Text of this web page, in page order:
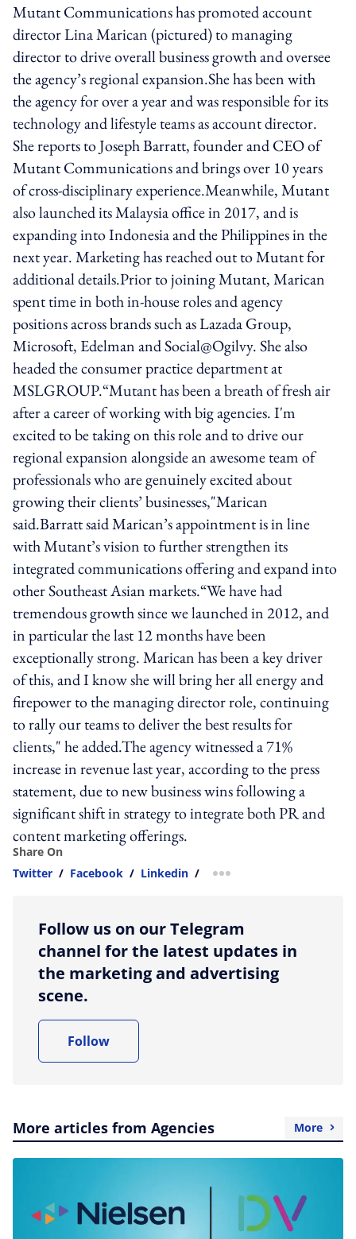
Mutant Communications has promoted account
director Lina Marican (pictured) to managing
director to drive overall business growth and oversee
the agency’s regional expansion.She has been with
the agency for over a year and was responsible for its
technology and lifestyle teams as account director.
She reports to Joseph Barratt, founder and CEO of
Mutant Communications and brings over 10 years
of cross-disciplinary experience.Meanwhile, Mutant
also launched its Malaysia office in 2017, and is
expanding into Indonesia and the Philippines in the
next year. Marketing has reached out to Mutant for
additional details.Prior to joining Mutant, Marican
spent time in both in-house roles and agency
positions across brands such as Lazada Group,
Microsoft, Edelman and Social@Ogilvy. She also
headed the consumer practice department at
MSLGROUP.“Mutant has been a breath of fresh air
after a career of working with big agencies. I'm
excited to be taking on this role and to drive our
regional expansion alongside an awesome team of
professionals who are genuinely excited about
growing their clients’ businesses,"Marican
said.Barratt said Marican’s appointment is in line
with Mutant’s vision to further strengthen its
integrated communications offering and expand into
other Southeast Asian markets.“We have had
tremendous growth since we launched in 2012, and
in particular the last 12 months have been
exceptionally strong. Marican has been a key driver
of this, and I know she will bring her all energy and
firepower to the managing director role, continuing
to rally our teams to deliver the best results for
clients," he added.The agency witnessed a 71%
increase in revenue last year, according to the press
statement, due to new business wins following a
significant shift in strategy to integrate both PR and
content marketing offerings.
Share On
Twitter / Facebook / Linkedin / more sharing option
Follow us on our Telegram
channel for the latest updates in
the marketing and advertising
scene.
Follow
More articles from Agencies More